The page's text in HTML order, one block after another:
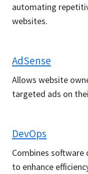
automating
websites.
AdSense
Allows website
targeted ads on
DevOps
Combines
to enhance